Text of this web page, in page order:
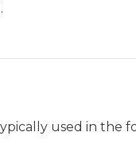
used in the